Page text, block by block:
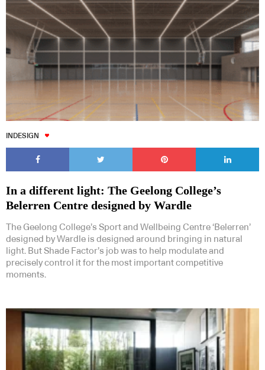
INDESIGN
In a different light: The Geelong College’s
Belerren Centre designed by Wardle
The Geelong College’s Sport and Wellbeing Centre ‘Belerren’
designed by Wardle is designed around bringing in natural
light. But Shade Factor’s job was to help modulate and
precisely control it for the most important competitive
moments.